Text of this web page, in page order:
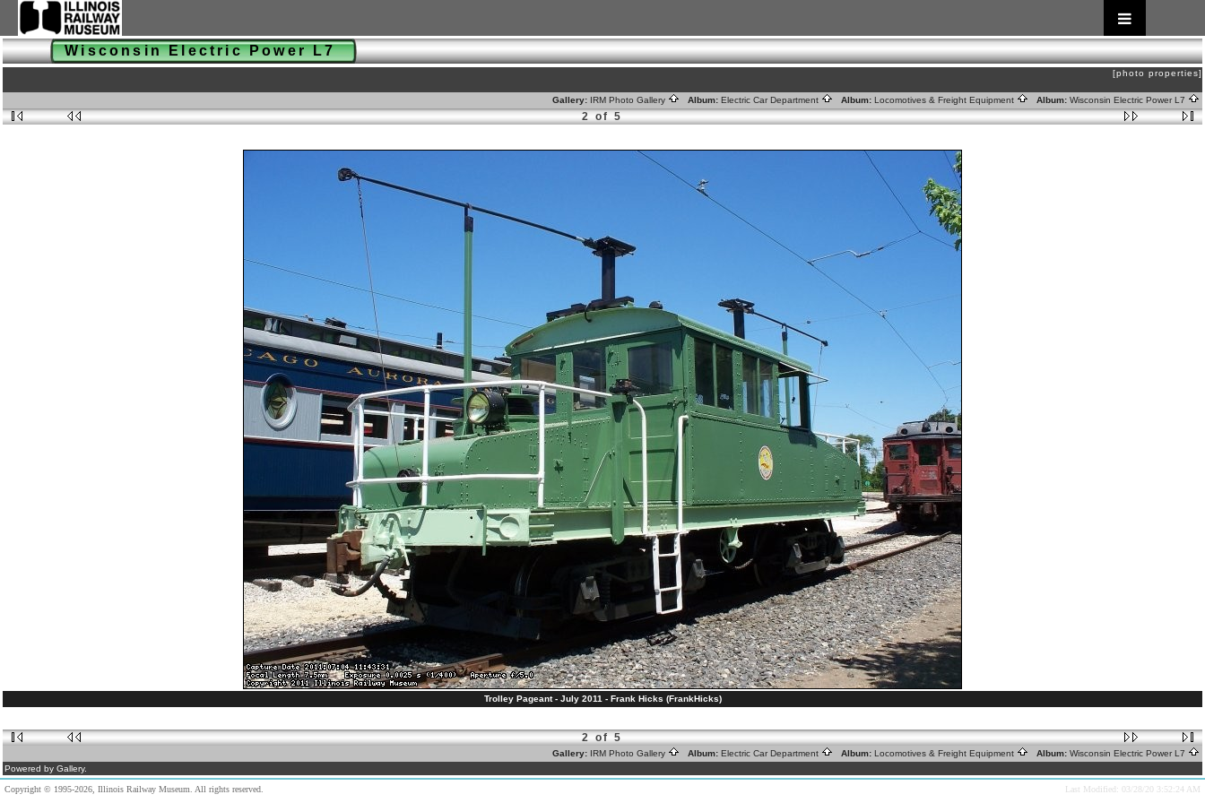
Wisconsin Electric Power L7
[photo properties]
Gallery: IRM Photo Gallery Album: Electric Car Department Album: Locomotives & Freight Equipment Album: Wisconsin Electric Power L7
2 of 5
Trolley Pageant - July 2011 - Frank Hicks (FrankHicks)
2 of 5
Gallery: IRM Photo Gallery Album: Electric Car Department Album: Locomotives & Freight Equipment Album: Wisconsin Electric Power L7
Powered by Gallery.
Copyright © 1995-2026, Illinois Railway Museum. All rights reserved. Last Modified: 03/28/20 3:52:24 AM